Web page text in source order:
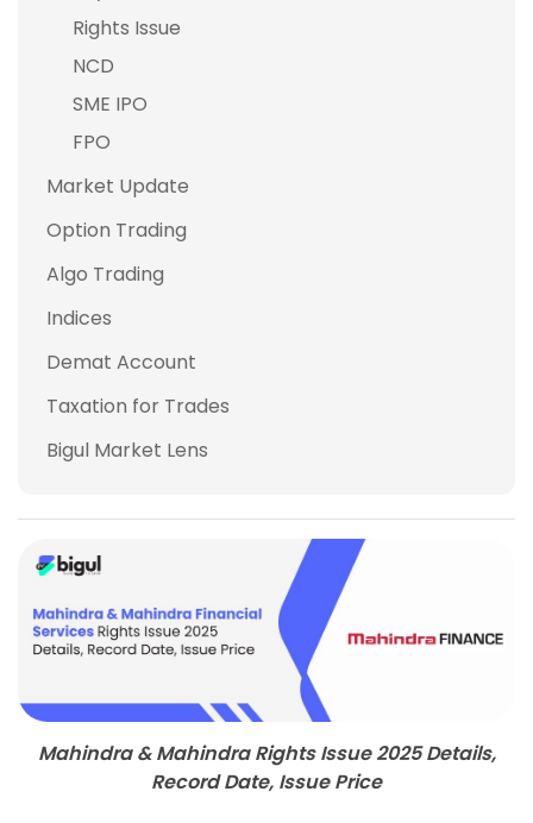
Rights Issue
NCD
SME IPO
FPO
Market Update
Option Trading
Algo Trading
Indices
Demat Account
Taxation for Trades
Bigul Market Lens
Mahindra & Mahindra Rights Issue 2025 Details,
Record Date, Issue Price